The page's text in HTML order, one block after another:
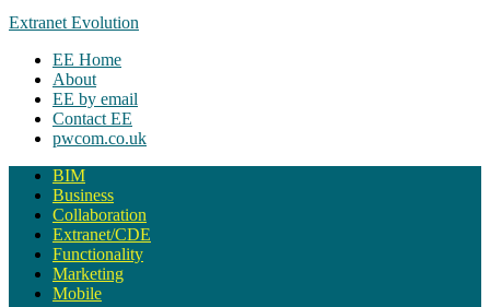
Extranet Evolution
EE Home
About
EE by email
Contact EE
pwcom.co.uk
BIM
Business
Collaboration
Extranet/CDE
Functionality
Marketing
Mobile